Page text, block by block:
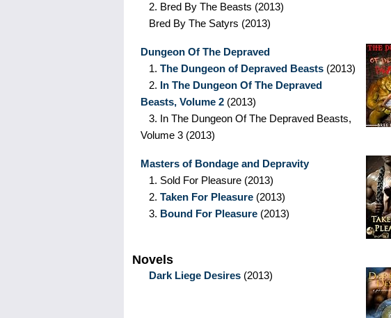
2. Bred By The Beasts (2013)
Bred By The Satyrs (2013)
Dungeon Of The Depraved
1. The Dungeon of Depraved Beasts (2013)
2. In The Dungeon Of The Depraved
Beasts, Volume 2 (2013)
3. In The Dungeon Of The Depraved Beasts,
Volume 3 (2013)
Masters of Bondage and Depravity
1. Sold For Pleasure (2013)
2. Taken For Pleasure (2013)
3. Bound For Pleasure (2013)
Novels
Dark Liege Desires (2013)